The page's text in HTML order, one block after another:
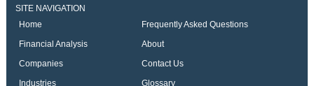
SITE NAVIGATION
Home
Frequently Asked Questions
Financial Analysis
About
Companies
Contact Us
Industries
Glossary